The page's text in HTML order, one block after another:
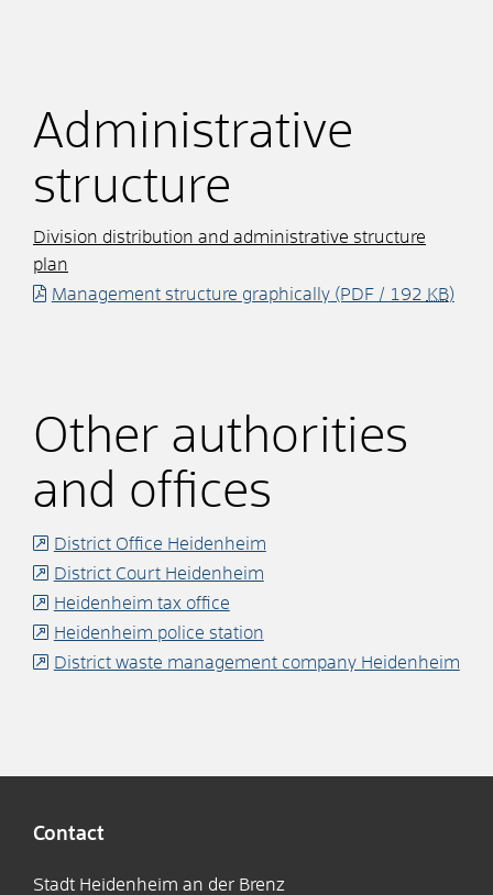
Administrative
structure
Division distribution and administrative structure
plan
Management structure graphically(PDF / 192 KB)
Other authorities
and offices
District Office Heidenheim
District Court Heidenheim
Heidenheim tax office
Heidenheim police station
District waste management company Heidenheim
Contact
Stadt Heidenheim an der Brenz